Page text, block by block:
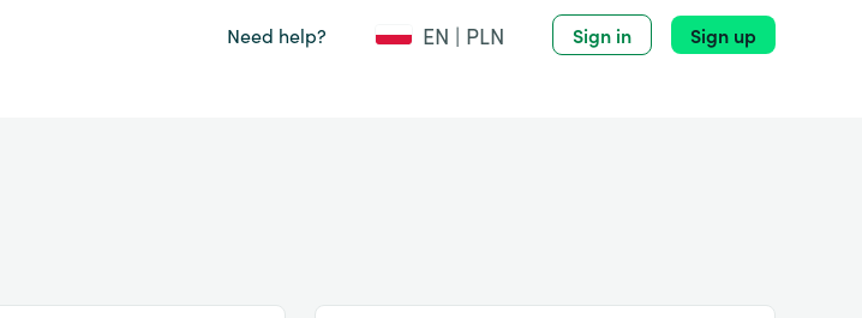
Need help? EN | PLN Sign in Sign up